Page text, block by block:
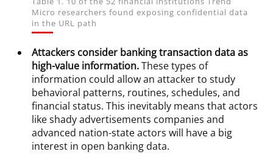
Micro researchers found exposing confidential data
in the URL path
Attackers consider banking transaction data as
high-value information.These types of
information could allow an attacker to study
behavioral patterns, routines, schedules, and
financial status. This inevitably means that actors
like shady advertisements companies and
advanced nation-state actors will have a big
interest in open banking data.